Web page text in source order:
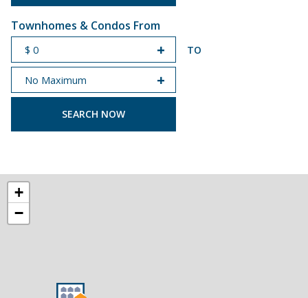
Townhomes & Condos From
START PRICE
TO
END PRICE
+
−